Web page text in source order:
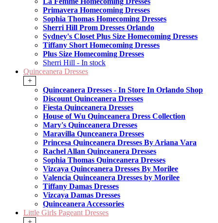
Primavera Homecoming Dresses
Sophia Thomas Homecoming Dresses
Sherri Hill Prom Dresses Orlando
Sydney's Closet Plus Size Homecoming Dresses
Tiffany Short Homecoming Dresses
Plus Size Homecoming Dresses
Sherri Hill - In stock
Quinceanera Dresses
+
Quinceanera Dresses - In Store In Orlando Shop
Discount Quinceanera Dresses
Fiesta Quinceanera Dresses
House of Wu Quinceanera Dress Collection
Mary's Quinceanera Dresses
Maravilla Qunceanera Dresses
Princesa Quinceanera Dresses By Ariana Vara
Rachel Allan Quinceanera Dresses
Sophia Thomas Quinceanera Dresses
Vizcaya Quinceanera Dresses By Morilee
Valencia Quinceanera Dresses by Morilee
Tiffany Damas Dresses
Vizcaya Damas Dresses
Quinceanera Accessories
Little Girls Pageant Dresses